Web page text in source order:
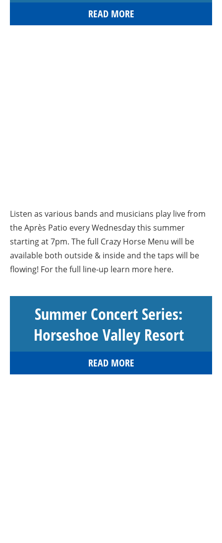
READ MORE
Listen as various bands and musicians play live from
the Après Patio every Wednesday this summer
starting at 7pm. The full Crazy Horse Menu will be
available both outside & inside and the taps will be
flowing! For the full line-up learn more here.
Summer Concert Series:
Horseshoe Valley Resort
READ MORE